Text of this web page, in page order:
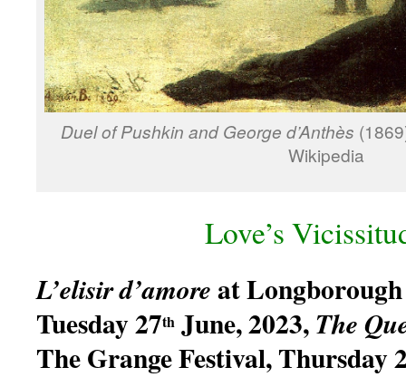
Duel of Pushkin and George d’Anthès
Wikipedia
Love’s
L’elisir d’amoreat
Tuesday 27th June, 2023,The
The Grange Festival, Thursday